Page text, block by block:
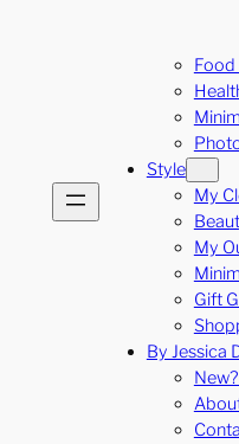
Food
Style
My
My
Gift
By Jessica